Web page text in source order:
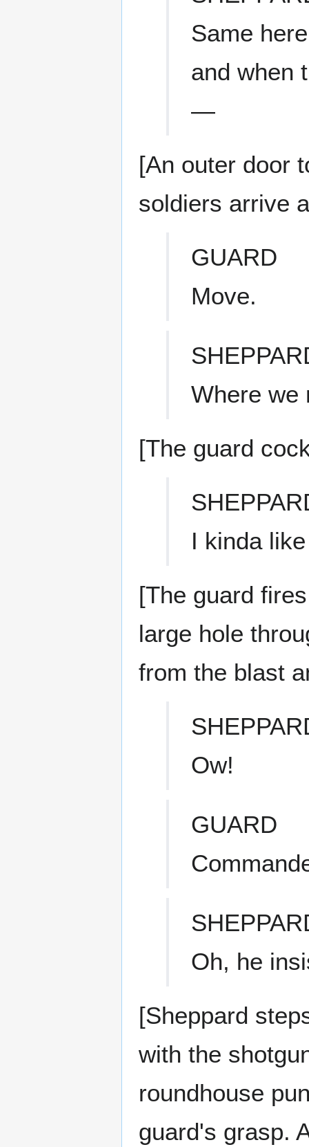
Same
and when
—
[An outer door
soldiers arrive
GUARD
Move.
Where we
[The guard
I kinda
[The guard
large hole
from the blast
Ow!
GUARD
Oh, he
[Sheppard
with the
roundhouse
guard's grasp.